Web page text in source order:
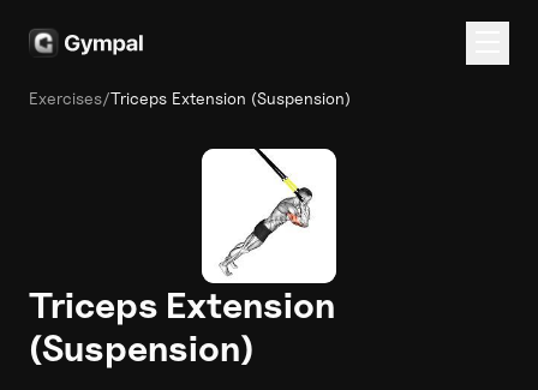
Exercises/Triceps Extension (Suspension)
Triceps Extension
(Suspension)